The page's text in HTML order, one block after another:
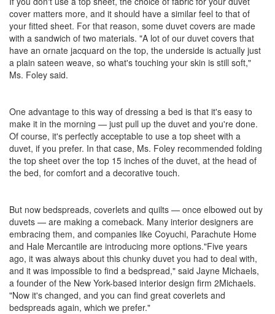
cover matters more, and it should have a similar feel to that of
your fitted sheet. For that reason, some duvet covers are made
with a sandwich of two materials. "A lot of our duvet covers that
have an ornate jacquard on the top, the underside is actually just
a plain sateen weave, so what's touching your skin is still soft,"
Ms. Foley said.
One advantage to this way of dressing a bed is that it's easy to
make it in the morning — just pull up the duvet and you're done.
Of course, it's perfectly acceptable to use a top sheet with a
duvet, if you prefer. In that case, Ms. Foley recommended folding
the top sheet over the top 15 inches of the duvet, at the head of
the bed, for comfort and a decorative touch.
But now bedspreads, coverlets and quilts — once elbowed out by
duvets — are making a comeback. Many interior designers are
embracing them, and companies like Coyuchi, Parachute Home
and Hale Mercantile are introducing more options."Five years
ago, it was always about this chunky duvet you had to deal with,
and it was impossible to find a bedspread," said Jayne Michaels,
a founder of the New York-based interior design firm 2Michaels.
"Now it's changed, and you can find great coverlets and
bedspreads again, which we prefer."